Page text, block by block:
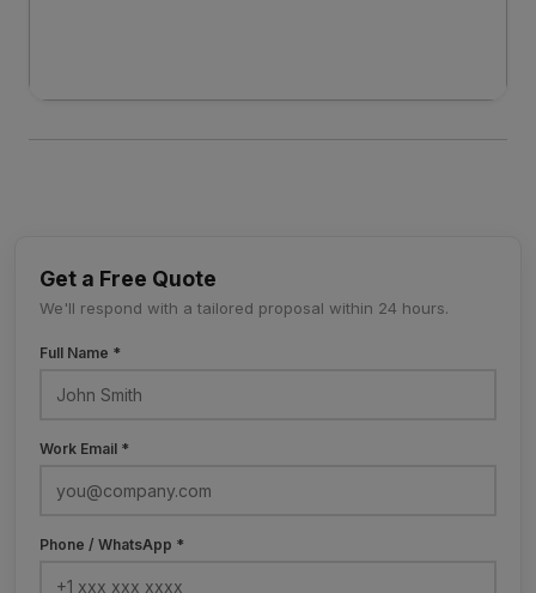
Get a Free Quote
We'll respond with a tailored proposal within 24 hours.
Full Name *
Work Email *
Phone / WhatsApp *